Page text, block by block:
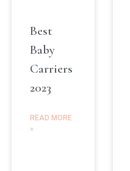
Best
Baby
Carriers
2023
READ MORE
»